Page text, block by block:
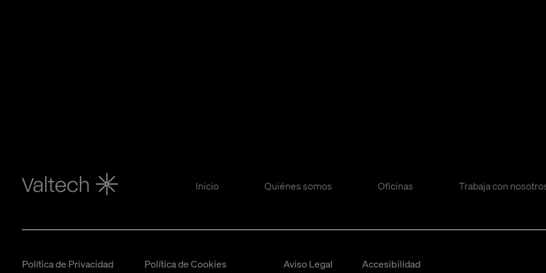
Inicio Quiénes somos Oficinas Trabaja con
Política de Privacidad Política de Cookies Aviso Legal Accesibilidad